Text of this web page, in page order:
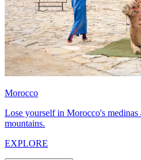
Morocco
Lose yourself in Morocco's
mountains.
EXPLORE